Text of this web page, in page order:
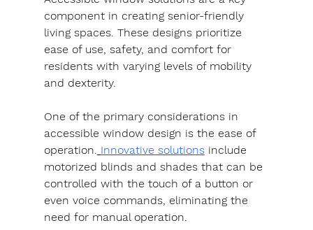
component in creating senior-friendly
living spaces. These designs prioritize
ease of use, safety, and comfort for
residents with varying levels of mobility
and dexterity.
One of the primary considerations in
accessible window design is the ease of
operation. Innovative solutions include
motorized blinds and shades that can be
controlled with the touch of a button or
even voice commands, eliminating the
need for manual operation.